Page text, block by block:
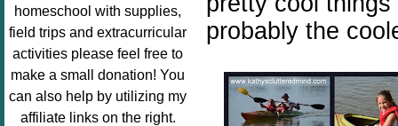
ads/2014/12/
Profile-
Image.png"
alt="Poppins
Book
Nook"style="
homeschool with supplies,
field trips and extracurricular
activities please feel free to
make a small donation! You
can also help by utilizing my
affiliate links on the right.
probably the